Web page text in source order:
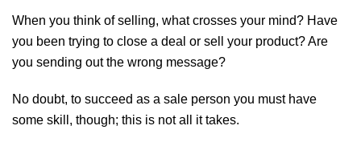
When you think of selling, what crosses your mind? Have
you been trying to close a deal or sell your product? Are
you sending out the wrong message?
No doubt, to succeed as a sale person you must have
some skill, though; this is not all it takes.